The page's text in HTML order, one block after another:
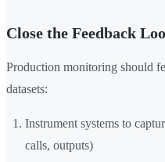
Close the Feedback
Production monitoring should
datasets:
Instrument systems to
calls, outputs)